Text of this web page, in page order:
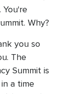
Why?
you so
The
Summit is
a time